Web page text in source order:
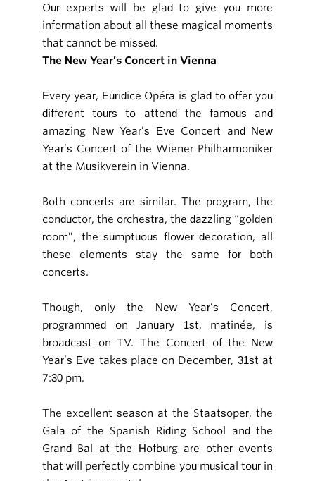
Our experts will be glad to give you more
information about all these magical moments
that cannot be missed.
The New Year’s Concert in Vienna
Every year, Euridice Opéra is glad to offer you
different tours to attend the famous and
amazing New Year’s Eve Concert and New
Year’s Concert of the Wiener Philharmoniker
at the Musikverein in Vienna.
Both concerts are similar. The program, the
conductor, the orchestra, the dazzling “golden
room”, the sumptuous flower decoration, all
these elements stay the same for both
concerts.
Though, only the New Year’s Concert,
programmed on January 1st, matinée, is
broadcast on TV. The Concert of the New
Year’s Eve takes place on December, 31st at
7:30 pm.
The excellent season at the Staatsoper, the
Gala of the Spanish Riding School and the
Grand Bal at the Hofburg are other events
that will perfectly combine you musical tour in